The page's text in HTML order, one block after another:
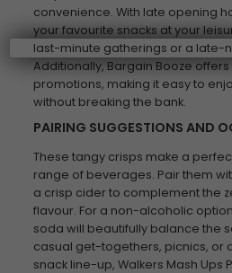
convenience. With late opening
your favourite snacks at your
last-minute gatherings or a late-
Additionally, Bargain Booze
promotions, making it easy to
without breaking the bank.
PAIRING SUGGESTIONS AND
These tangy crisps make a
range of beverages. Pair them
a crisp cider to complement the
flavour. For a non-alcoholic
soda will beautifully balance the
casual get-togethers, picnics, or
snack line-up, Walkers Mash Ups